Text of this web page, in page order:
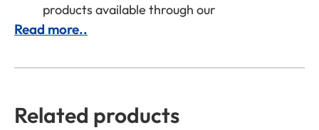
products available through our
Read more..
Related products